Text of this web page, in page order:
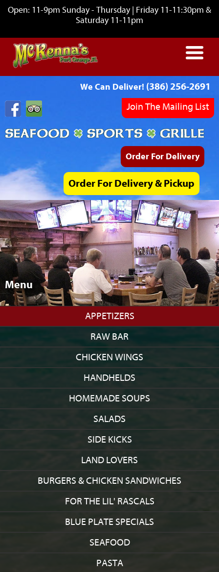
Open: 11-9pm Sunday - Thursday | Friday 11-11:30pm &
Saturday 11-11pm
We Can Deliver! (386) 256-2691
Join The Mailing List
Order For Delivery
Order For Delivery & Pickup
Menu
APPETIZERS
RAW BAR
CHICKEN WINGS
HANDHELDS
HOMEMADE SOUPS
SALADS
SIDE KICKS
LAND LOVERS
BURGERS & CHICKEN SANDWICHES
FOR THE LIL' RASCALS
BLUE PLATE SPECIALS
SEAFOOD
PASTA